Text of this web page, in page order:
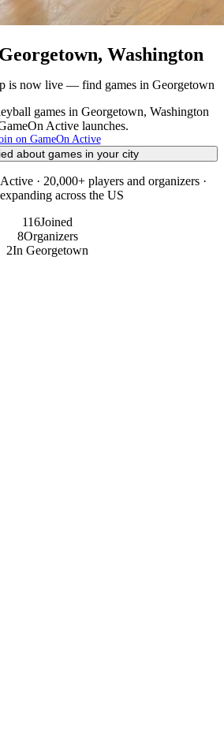
Washington
is now live — find games in Georgetown
games in Georgetown, Washington
Active launches.
on GameOn Active
about games in your city
· 20,000+ players and organizers ·
across the US
116Joined
8Organizers
2In Georgetown